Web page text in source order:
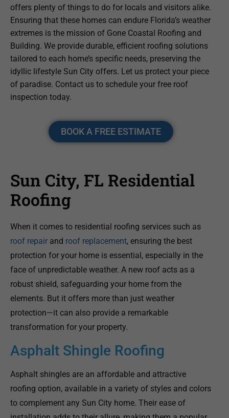
offers plenty of things to do for locals and visitors alike.
Ensuring that these homes can endure Florida’s weather
extremes is the mission of Gone Coastal Roofing and
Building. We provide durable, efficient roofing solutions
tailored to each home’s specific needs, preserving the
idyllic lifestyle Sun City offers. Let us protect your piece
of paradise. Contact us to schedule your free roof
inspection today.
BOOK A FREE ESTIMATE
Sun City, FL Residential
Roofing
When it comes to residential roofing services such as
roof repair and roof replacement, ensuring the best
protection for your home is essential, especially in the
face of unpredictable weather. A new roof acts as a
robust shield, safeguarding your home from the
elements. But it offers more than just weather
protection—it can also provide a remarkable
transformation for your property.
Asphalt Shingle Roofing
Asphalt shingles are an affordable and attractive
roofing option, available in a variety of styles and colors
to complement any Sun City home. Their ease of